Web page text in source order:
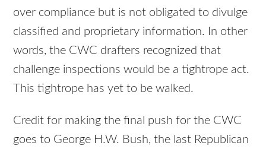
over compliance but is not obligated to divulge
classified and proprietary information. In other
words, the CWC drafters recognized that
challenge inspections would be a tightrope act.
This tightrope has yet to be walked.
Credit for making the final push for the CWC
goes to George H.W. Bush, the last Republican